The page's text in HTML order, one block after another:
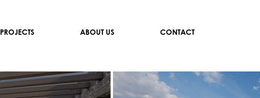
PROJECTS ABOUT US CONTACT